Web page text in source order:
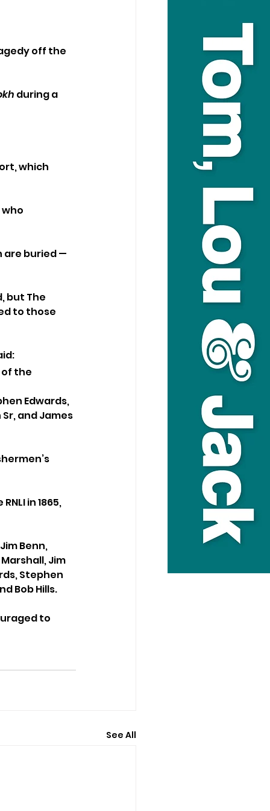
off the
during a
which
are buried —
but The
to those
the
Edwards,
and James
in 1865,
Benn,
Jim
Stephen
Bob Hills.
to
See All